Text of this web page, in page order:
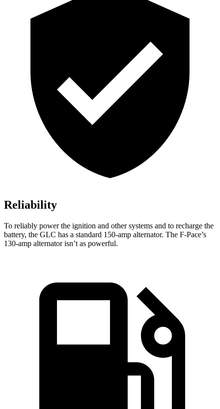
Reliability
To reliably power the ignition and other systems and to recharge the
battery, the GLC has a standard 150-amp alternator. The F-Pace’s
130-amp alternator isn’t as powerful.